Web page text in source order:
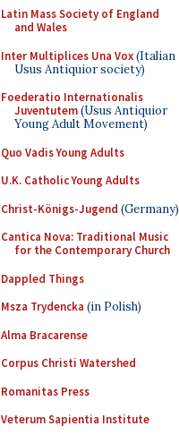
Latin Mass Society of England
and Wales
Inter Multiplices Una Vox(Italian
Usus Antiquior society)
Foederatio Internationalis
Juventutem(Usus Antiquior
Young Adult Movement)
Quo Vadis Young Adults
U.K. Catholic Young Adults
Christ-Königs-Jugend (Germany)
Cantica Nova: Traditional Music
for the Contemporary Church
Dappled Things
Msza Trydencka (in Polish)
Alma Bracarense
Corpus Christi Watershed
Romanitas Press
Veterum Sapientia Institute